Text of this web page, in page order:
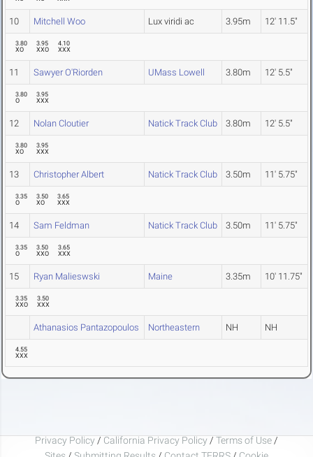
10 Mitchell Woo Lux viridi ac 3.95m 12' 11.5"
3.80
XO
3.95
XXO
4.10
XXX
11 Sawyer O'Riorden UMass Lowell 3.80m 12' 5.5"
3.80
O
3.95
XXX
12 Nolan Cloutier Natick Track Club 3.80m 12' 5.5"
3.80
XO
3.95
XXX
13 Christopher Albert Natick Track Club 3.50m 11' 5.75"
3.35
O
3.50
XO
3.65
XXX
14 Sam Feldman Natick Track Club 3.50m 11' 5.75"
3.35
O
3.50
XXO
3.65
XXX
15 Ryan Malieswski Maine 3.35m 10' 11.75"
3.35
XXO
3.50
XXX
Athanasios Pantazopoulos Northeastern NH NH
4.55
XXX
Privacy Policy / California Privacy Policy / Terms of Use /